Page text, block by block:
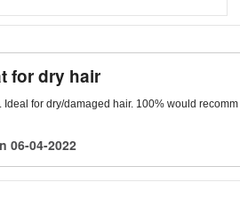
for dry hair
for dry/damaged hair. 100% would recomm
06-04-2022